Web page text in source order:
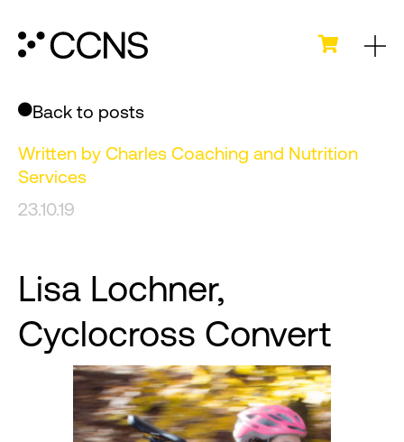
Back to posts
Written by Charles Coaching and Nutrition
Services
23.10.19
Lisa Lochner,
Cyclocross Convert